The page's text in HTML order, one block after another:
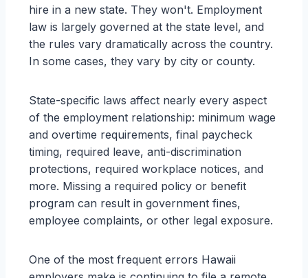
hire in a new state. They won't. Employment
law is largely governed at the state level, and
the rules vary dramatically across the country.
In some cases, they vary by city or county.
State-specific laws affect nearly every aspect
of the employment relationship: minimum wage
and overtime requirements, final paycheck
timing, required leave, anti-discrimination
protections, required workplace notices, and
more. Missing a required policy or benefit
program can result in government fines,
employee complaints, or other legal exposure.
One of the most frequent errors Hawaii